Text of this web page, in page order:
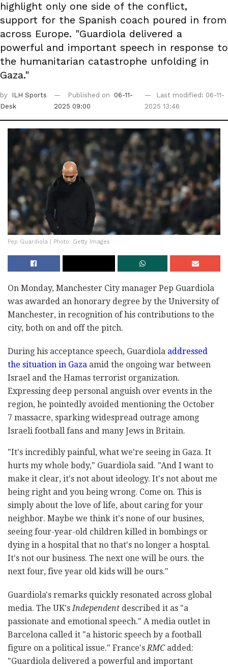
highlight only one side of the conflict,
support for the Spanish coach poured in from
across Europe. "Guardiola delivered a
powerful and important speech in response to
the humanitarian catastrophe unfolding in
Gaza."
by
ILH Sports
Desk
Published on
06-11-
2025 09:00
Last modified: 06-11-
2025 13:46
Pep Guardiola | Photo: Getty Images
On Monday, Manchester City manager Pep Guardiola
was awarded an honorary degree by the University of
Manchester, in recognition of his contributions to the
city, both on and off the pitch.
During his acceptance speech, Guardiola addressed
the situation in Gaza amid the ongoing war between
Israel and the Hamas terrorist organization.
Expressing deep personal anguish over events in the
region, he pointedly avoided mentioning the October
7 massacre, sparking widespread outrage among
Israeli football fans and many Jews in Britain.
"It's incredibly painful, what we're seeing in Gaza. It
hurts my whole body," Guardiola said. "And I want to
make it clear, it's not about ideology. It's not about me
being right and you being wrong. Come on. This is
simply about the love of life, about caring for your
neighbor. Maybe we think it's none of our busines,
seeing four-year-old children killed in bombings or
dying in a hospital that no that's no longer a hosptal.
It's not our business. The next one will be ours. the
next four, five year old kids will be ours."
Guardiola's remarks quickly resonated across global
media. The UK'sIndependent described it as "a
passionate and emotional speech." A media outlet in
Barcelona called it "a historic speech by a football
figure on a political issue." France'sRMCadded:
"Guardiola delivered a powerful and important